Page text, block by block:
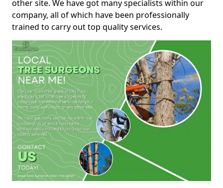
other site. We have got many specialists within our
company, all of which have been professionally
trained to carry out top quality services.